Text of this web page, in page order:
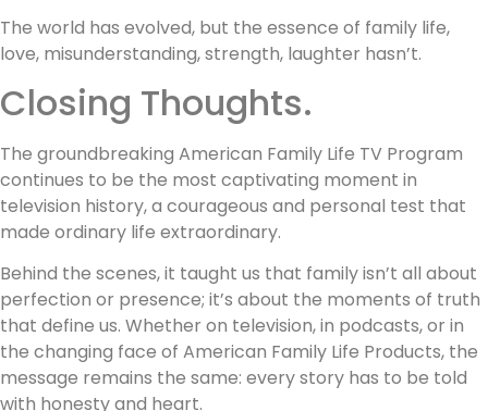
The world has evolved, but the essence of family life,
love, misunderstanding, strength, laughter hasn’t.
Closing Thoughts.
The groundbreaking American Family Life TV Program
continues to be the most captivating moment in
television history, a courageous and personal test that
made ordinary life extraordinary.
Behind the scenes, it taught us that family isn’t all about
perfection or presence; it’s about the moments of truth
that define us. Whether on television, in podcasts, or in
the changing face of American Family Life Products, the
message remains the same: every story has to be told
with honesty and heart.